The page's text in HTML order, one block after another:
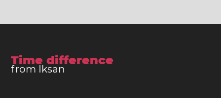
Time difference
from Iksan